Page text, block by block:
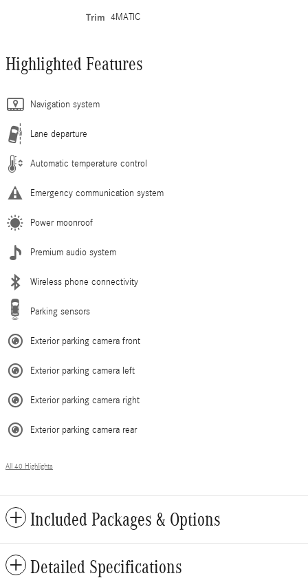
Trim 4MATIC
Highlighted Features
Navigation system
Lane departure
Automatic temperature control
Emergency communication system
Power moonroof
Premium audio system
Wireless phone connectivity
Parking sensors
Exterior parking camera front
Exterior parking camera left
Exterior parking camera right
Exterior parking camera rear
All 40 Highlights
Included Packages & Options
Detailed Specifications